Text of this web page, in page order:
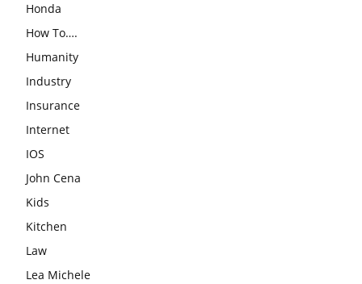
Honda
How To….
Humanity
Industry
Insurance
Internet
IOS
John Cena
Kids
Kitchen
Law
Lea Michele